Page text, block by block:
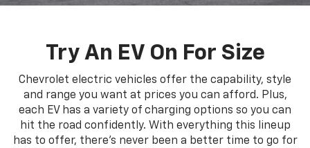
Try An EV On For Size
Chevrolet electric vehicles offer the capability, style
and range you want at prices you can afford. Plus,
each EV has a variety of charging options so you can
hit the road confidently. With everything this lineup
has to offer, there's never been a better time to go for